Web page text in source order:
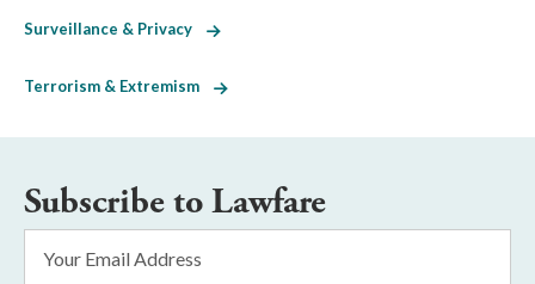
Surveillance & Privacy
Terrorism & Extremism
Subscribe to Lawfare
Address